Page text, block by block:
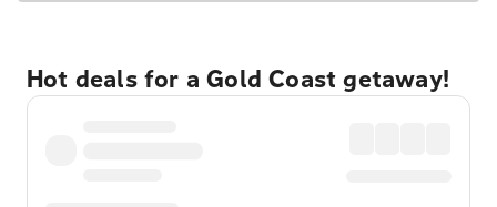
Hot deals for a Gold Coast getaway!